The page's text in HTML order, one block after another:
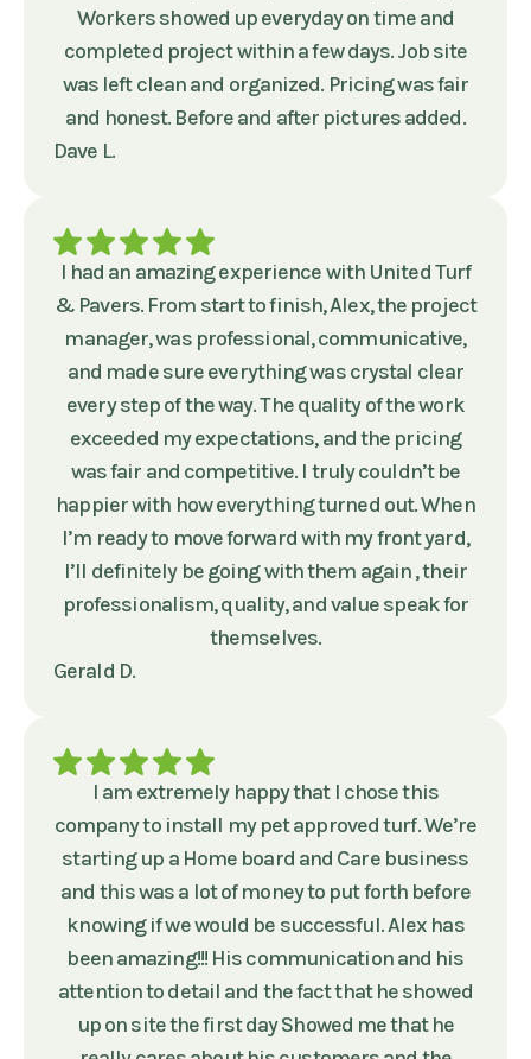
Workers showed up everyday on time and
completed project within a few days. Job site
was left clean and organized. Pricing was fair
and honest. Before and after pictures added.
Dave L.
I had an amazing experience with United Turf
& Pavers. From start to finish, Alex, the project
manager, was professional, communicative,
and made sure everything was crystal clear
every step of the way. The quality of the work
exceeded my expectations, and the pricing
was fair and competitive. I truly couldn’t be
happier with how everything turned out. When
I’m ready to move forward with my front yard,
I’ll definitely be going with them again , their
professionalism, quality, and value speak for
themselves.
Gerald D.
I am extremely happy that I chose this
company to install my pet approved turf. We’re
starting up a Home board and Care business
and this was a lot of money to put forth before
knowing if we would be successful. Alex has
been amazing!!! His communication and his
attention to detail and the fact that he showed
up on site the first day Showed me that he